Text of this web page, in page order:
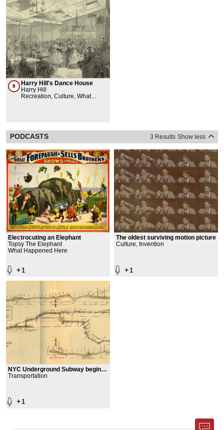
8
Harry Hill's Dance House
Harry Hill
Recreation, Culture, What
PODCASTS 3 Results Show less
Electrocuting an Elephant
Topsy The Elephant
What Happened Here
+ 1
The oldest surviving motion picture
Culture, Invention
+ 1
NYC Underground Subway begins
operating
Transportation
+1